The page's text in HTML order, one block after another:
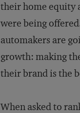
their home equity
were being
automakers are
growth: making
their brand is the
When asked to